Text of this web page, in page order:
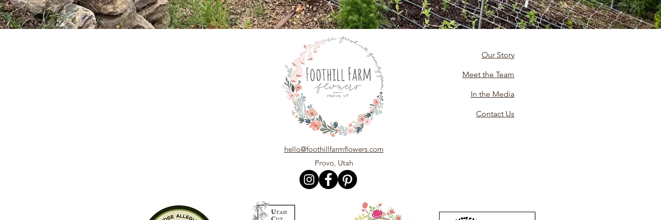
hello@foothillfarmflowers.com
Provo, Utah
Our Story
Meet the Team
In the Media
Contact Us